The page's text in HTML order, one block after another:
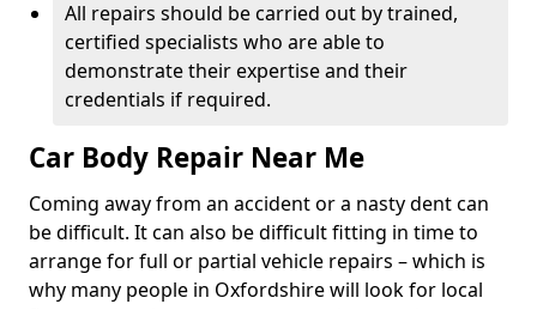
All repairs should be carried out by trained,
certified specialists who are able to
demonstrate their expertise and their
credentials if required.
Car Body Repair Near Me
Coming away from an accident or a nasty dent can
be difficult. It can also be difficult fitting in time to
arrange for full or partial vehicle repairs – which is
why many people in Oxfordshire will look for local